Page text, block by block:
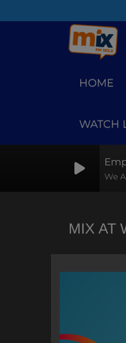
HOME
WATCH
We
MIX AT